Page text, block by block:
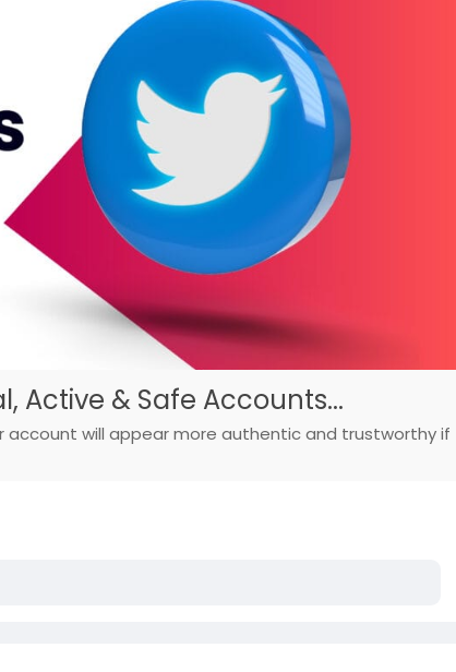
Active & Safe Accounts...
account will appear more authentic and trustworthy if